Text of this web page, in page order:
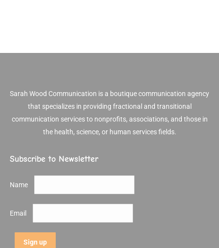
Sarah Wood Communication is a boutique communication agency
that specializes in providing fractional and transitional
communication services to nonprofits, associations, and those in
the health, science, or human services fields.
Subscribe to Newsletter
Name
Email